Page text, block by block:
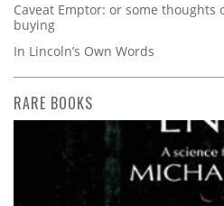
Caveat Emptor: or some
buying
In Lincoln’s Own Words
RARE BOOKS